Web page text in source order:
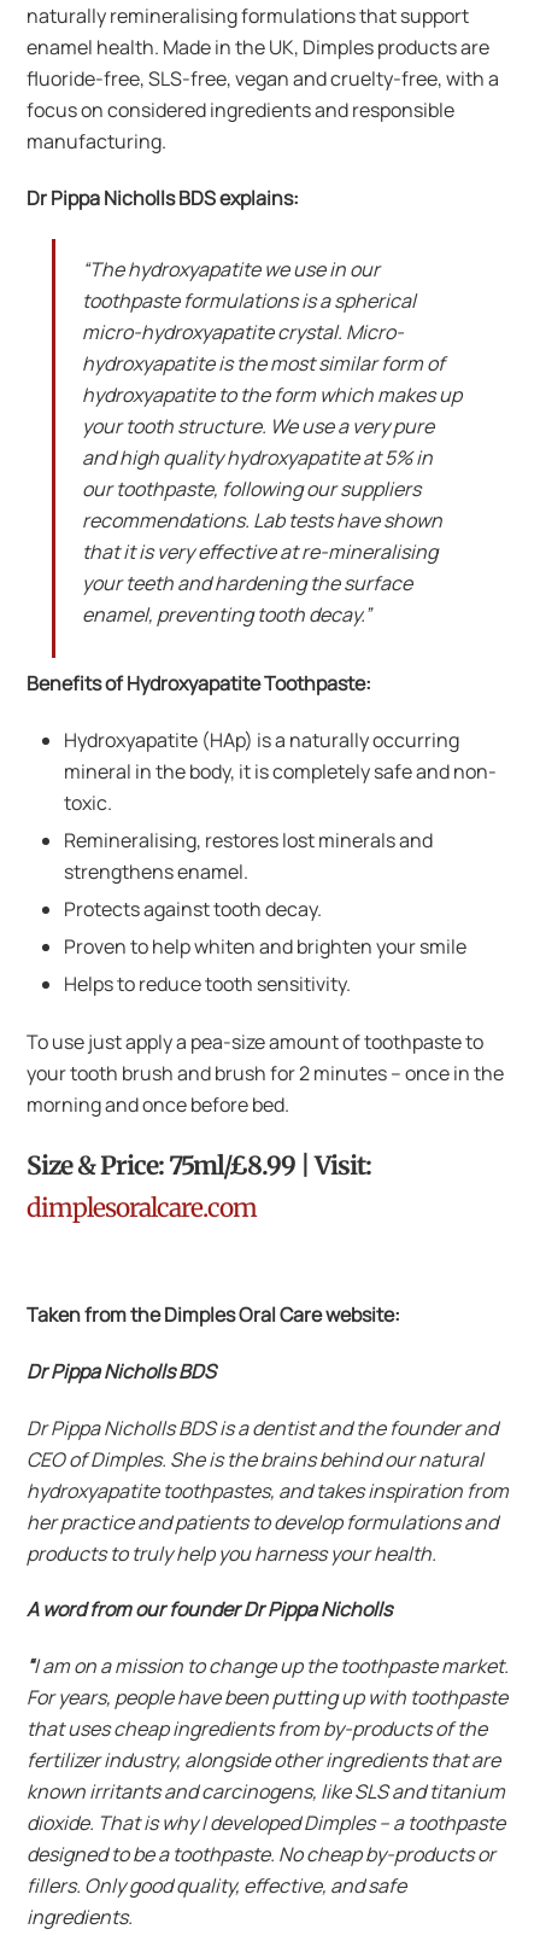
naturally remineralising formulations that support
enamel health. Made in the UK, Dimples products are
fluoride-free, SLS-free, vegan and cruelty-free, with a
focus on considered ingredients and responsible
manufacturing.
Dr Pippa Nicholls BDS explains:
“The hydroxyapatite we use in our
toothpaste formulations is a spherical
micro-hydroxyapatite crystal. Micro-
hydroxyapatite is the most similar form of
hydroxyapatite to the form which makes up
your tooth structure. We use a very pure
and high quality hydroxyapatite at 5% in
our toothpaste, following our suppliers
recommendations. Lab tests have shown
that it is very effective at re-mineralising
your teeth and hardening the surface
enamel, preventing tooth decay.”
Benefits of Hydroxyapatite Toothpaste:
Hydroxyapatite (HAp) is a naturally occurring
mineral in the body, it is completely safe and non-
toxic.
Remineralising, restores lost minerals and
strengthens enamel.
Protects against tooth decay.
Proven to help whiten and brighten your smile
Helps to reduce tooth sensitivity.
To use just apply a pea-size amount of toothpaste to
your tooth brush and brush for 2 minutes – once in the
morning and once before bed.
Size & Price: 75ml/£8.99 | Visit:
dimplesoralcare.com
Taken from the Dimples Oral Care website:
Dr Pippa Nicholls BDS
Dr Pippa Nicholls BDS is a dentist and the founder and
CEO of Dimples. She is the brains behind our natural
hydroxyapatite toothpastes, and takes inspiration from
her practice and patients to develop formulations and
products to truly help you harness your health.
A word from our founder Dr Pippa Nicholls
“I am on a mission to change up the toothpaste market.
For years, people have been putting up with toothpaste
that uses cheap ingredients from by-products of the
fertilizer industry, alongside other ingredients that are
known irritants and carcinogens, like SLS and titanium
dioxide. That is why I developed Dimples – a toothpaste
designed to be a toothpaste. No cheap by-products or
fillers. Only good quality, effective, and safe
ingredients.